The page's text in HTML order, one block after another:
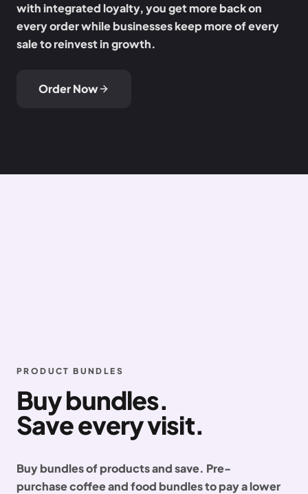
with integrated loyalty, you get more back on
every order while businesses keep more of every
sale to reinvest in growth.
Order Now
PRODUCT BUNDLES
Buy bundles.
Save every visit.
Buy bundles of products and save. Pre-
purchase coffee and food bundles to pay a lower